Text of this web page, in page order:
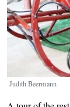
Judith Beermann